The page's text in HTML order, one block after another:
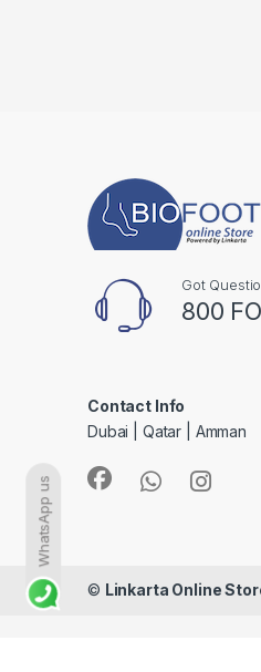
Got
800
Contact Info
Dubai | Qatar | Amman
© Linkarta Online
WhatsApp us